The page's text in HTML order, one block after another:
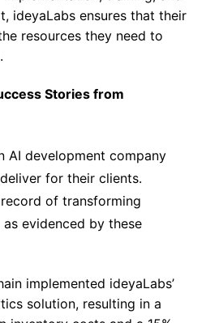
ideyaLabs ensures that their
resources they need to
Stories from
AI development company
for their clients.
of transforming
evidenced by these
implemented ideyaLabs’
solution, resulting in a